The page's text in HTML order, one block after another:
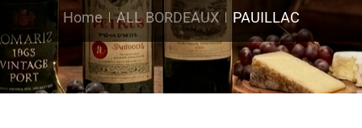
Home ALL BORDEAUX PAUILLAC